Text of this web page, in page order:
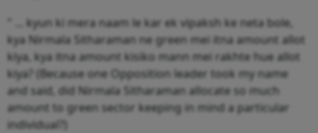
" ... kyun ki mera naam le kar ek vipaksh ke neta bole,
kya Nirmala Sitharaman ne green mei itna amount allot
kiya, kya itna amount kisiko mann mei rakhte hue allot
kiya? (Because one Opposition leader took my name
and said, did Nirmala Sitharaman allocate so much
amount to green sector keeping in mind a particular
individual?)